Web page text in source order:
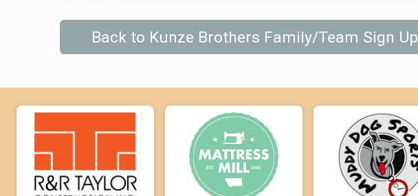
Back to Kunze Brothers Family/Team Sign Up